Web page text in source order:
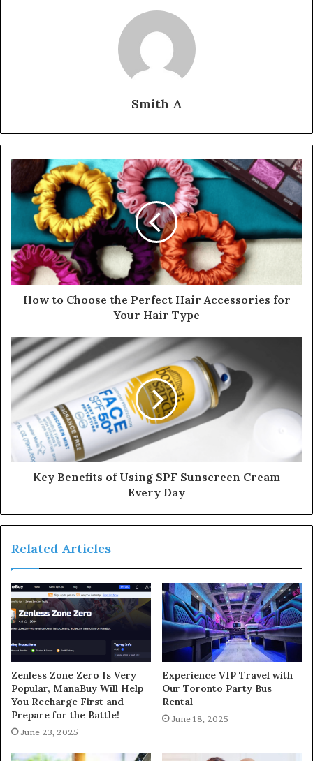
Smith A
How to Choose the Perfect Hair Accessories for
Your Hair Type
Key Benefits of Using SPF Sunscreen Cream
Every Day
Related Articles
Zenless Zone Zero Is Very
Popular, ManaBuy Will Help
You Recharge First and
Prepare for the Battle!
June 23, 2025
Experience VIP Travel with
Our Toronto Party Bus
Rental
June 18, 2025